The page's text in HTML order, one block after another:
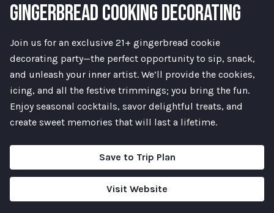
GINGERBREAD COOKING DECORATING
Join us for an exclusive 21+ gingerbread cookie
decorating party—the perfect opportunity to sip, snack,
and unleash your inner artist. We’ll provide the cookies,
icing, and all the festive trimmings; you bring the fun.
Enjoy seasonal cocktails, savor delightful treats, and
create sweet memories that will last a lifetime.
Save to Trip Plan
Visit Website